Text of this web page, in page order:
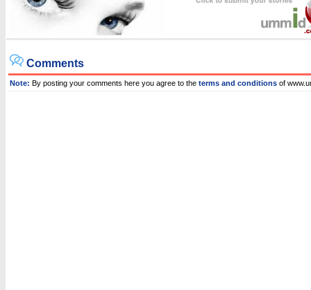
Comments
Note: By posting your comments here you agree to the terms and conditions of